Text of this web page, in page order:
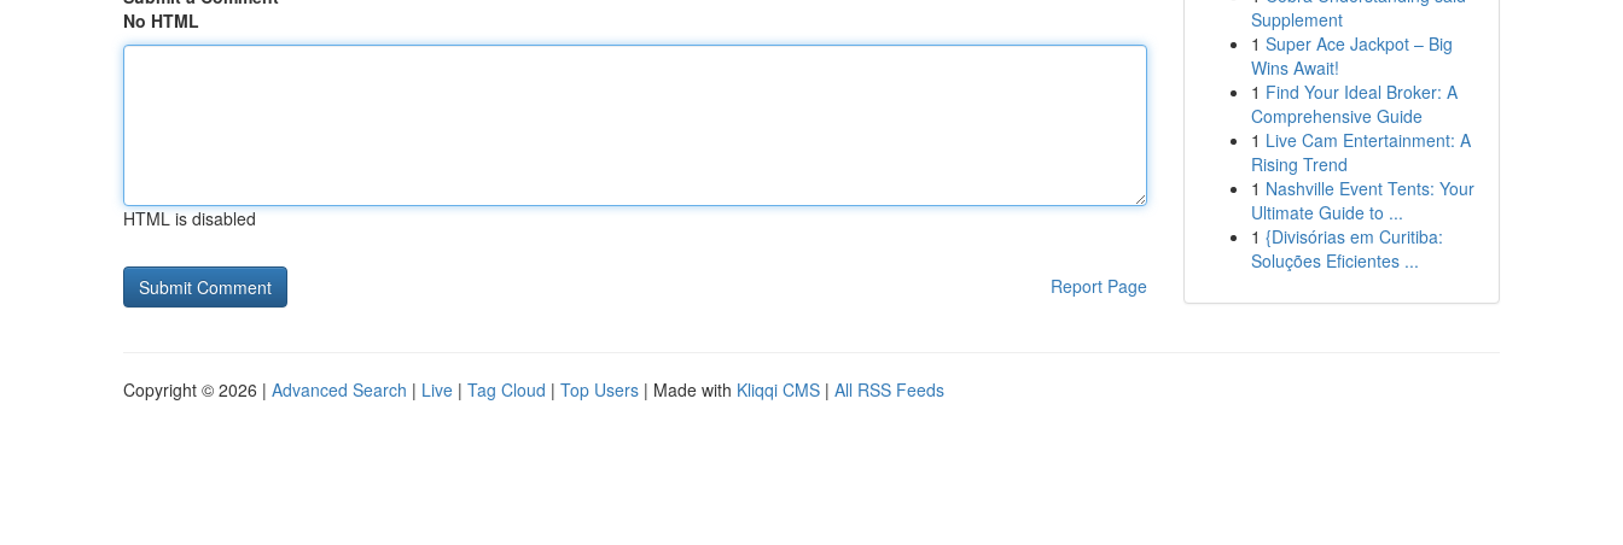
No HTML
HTML is disabled
Report Page
Supplement
1 Super Ace Jackpot – Big
Wins Await!
1 Find Your Ideal Broker: A
Comprehensive Guide
1 Live Cam Entertainment: A
Rising Trend
1 Nashville Event Tents: Your
Ultimate Guide to ...
1 {Divisórias em Curitiba:
Soluções Eficientes ...
Copyright © 2026 | Advanced Search | Live | Tag Cloud | Top Users | Made with Kliqqi CMS | All RSS Feeds